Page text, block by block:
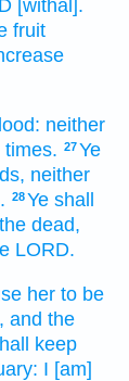
[withal].
fruit
neither
times. 27Ye
neither
28Ye shall
dead,
LORD.
her to be
and the
keep
I [am]